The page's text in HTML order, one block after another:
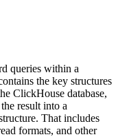
queries within a
the key structures
ClickHouse database,
result into a
That includes
formats, and other